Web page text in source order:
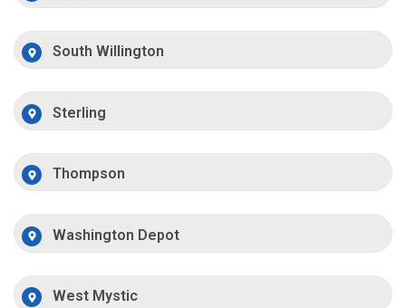
South Willington
Sterling
Thompson
Washington Depot
West Mystic